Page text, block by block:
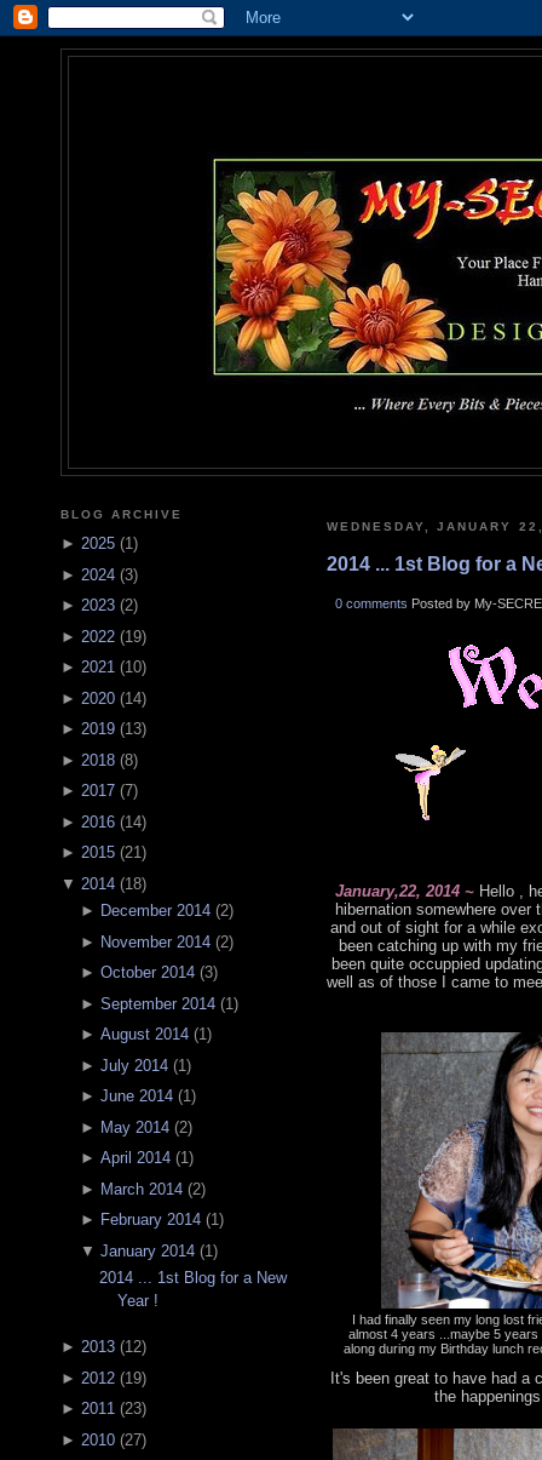
BLOG ARCHIVE
► 2025 (1)
► 2024 (3)
► 2023 (2)
► 2022 (19)
► 2021 (10)
► 2020 (14)
► 2019 (13)
► 2018 (8)
► 2017 (7)
► 2016 (14)
► 2015 (21)
▼ 2014 (18)
► December 2014(2)
► November 2014(2)
► October 2014(3)
► September 2014(1)
► August 2014(1)
► July 2014(1)
► June 2014(1)
► May 2014(2)
► April 2014(1)
► March 2014(2)
► February 2014(1)
▼ January 2014(1)
2014 ... 1st Blog for a New
Year !
► 2013 (12)
► 2012 (19)
► 2011 (23)
► 2010 (27)
WEDNESDAY, JANUARY
2014 ... 1st Blog for a
0 comments Posted by My-
January,22, 2014 ~ Hello ,
hibernation somewhere over
and out of sight for a while
been catching up with my
been quite occuppied
well as of those I came to
I had finally seen my long lost
almost 4 years ...maybe 5
along during my Birthday lunch
It's been great to have had a
the